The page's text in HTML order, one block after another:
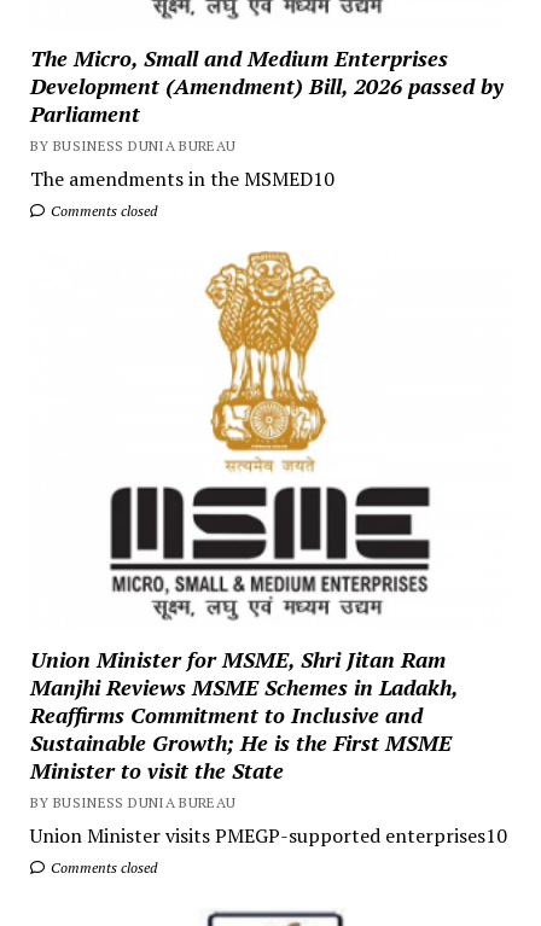
The Micro, Small and Medium Enterprises
Development (Amendment) Bill, 2026 passed by
Parliament
BY BUSINESS DUNIA BUREAU
The amendments in the MSMED10
Comments closed
Union Minister for MSME, Shri Jitan Ram
Manjhi Reviews MSME Schemes in Ladakh,
Reaffirms Commitment to Inclusive and
Sustainable Growth; He is the First MSME
Minister to visit the State
BY BUSINESS DUNIA BUREAU
Union Minister visits PMEGP-supported enterprises10
Comments closed